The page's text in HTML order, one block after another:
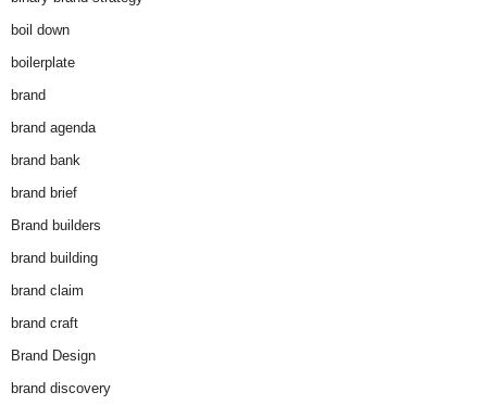
boil down
boilerplate
brand
brand agenda
brand bank
brand brief
Brand builders
brand building
brand claim
brand craft
Brand Design
brand discovery